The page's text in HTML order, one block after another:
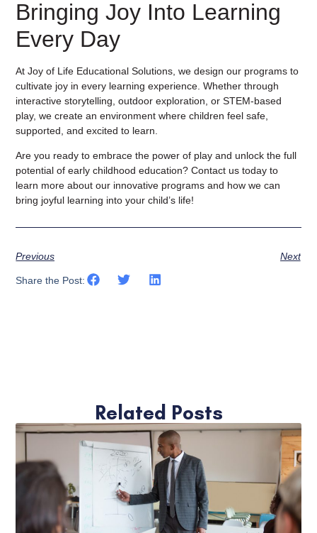
Bringing Joy Into Learning
Every Day
At Joy of Life Educational Solutions, we design our programs to
cultivate joy in every learning experience. Whether through
interactive storytelling, outdoor exploration, or STEM-based
play, we create an environment where children feel safe,
supported, and excited to learn.
Are you ready to embrace the power of play and unlock the full
potential of early childhood education? Contact us today to
learn more about our innovative programs and how we can
bring joyful learning into your child’s life!
Previous Next
Share the Post:
Related Posts